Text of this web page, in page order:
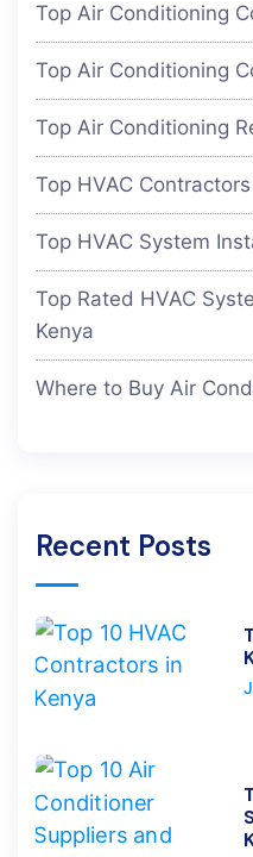
Top Air Conditioning
Top Air Conditioning
Top Air Conditioning
Top HVAC
Top HVAC System
Top Rated HVAC
Kenya
Where to Buy Air
Recent Posts